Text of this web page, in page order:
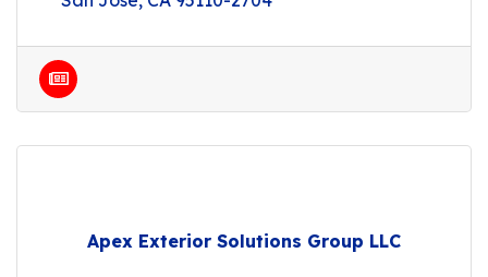
Apex Exterior Solutions Group LLC